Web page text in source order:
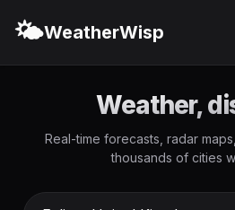
🌤️WeatherWisp
Weather,
Real-time forecasts, radar
thousands of cities